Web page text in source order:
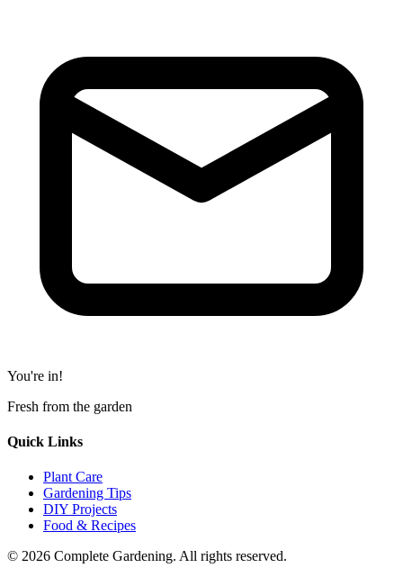
You're in!
Fresh from the garden
Quick Links
Plant Care
Gardening Tips
DIY Projects
Food & Recipes
© 2026 Complete Gardening. All rights reserved.